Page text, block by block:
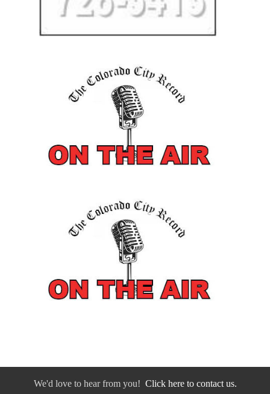
We'd love to hear from you! Click here to contact us.